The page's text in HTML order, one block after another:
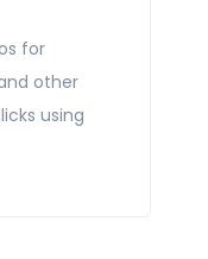
for
other
using